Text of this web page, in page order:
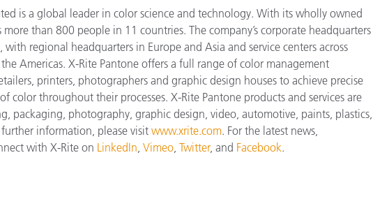
is a global leader in color science and technology. With its wholly owned
than 800 people in 11 countries. The company’s corporate headquarters
regional headquarters in Europe and Asia and service centers across
Americas. X-Rite Pantone offers a full range of color management
printers, photographers and graphic design houses to achieve precise
color throughout their processes. X-Rite Pantone products and services are
packaging, photography, graphic design, video, automotive, paints, plastics,
information, please visit www.xrite.com. For the latest news,
with X-Rite on LinkedIn, Vimeo, Twitter, and Facebook.